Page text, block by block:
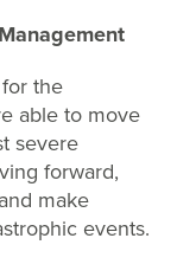
the
able to move
severe
forward,
make
events.